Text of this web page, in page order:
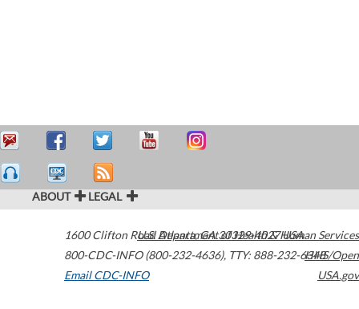
ABOUT LEGAL
1600 Clifton Road Atlanta,GA30329-4027USA
800-CDC-INFO (800-232-4636), TTY: 888-232-6348
Email CDC-INFO
U.S. Department of Health & Human Services
HHS/Open
USA.gov